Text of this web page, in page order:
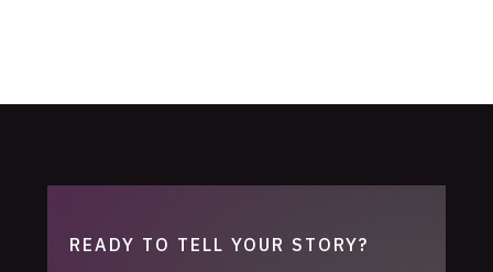
READY TO TELL YOUR STORY?